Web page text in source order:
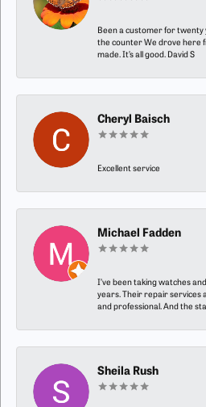
Been a customer for twenty
the counter We drove here
made. It’s all good. David S
Cheryl Baisch
Excellent service
Michael Fadden
I’ve been taking watches
years. Their repair services
and professional. And the
Sheila Rush